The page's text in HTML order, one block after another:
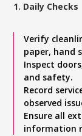
1. Daily Checks
Verify
paper, hand
Inspect
and safety.
Record
observed
Ensure all
information